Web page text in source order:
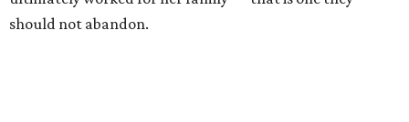
should not abandon.